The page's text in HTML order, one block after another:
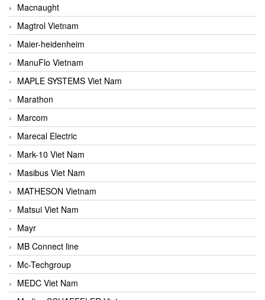
Macnaught
Magtrol Vietnam
Maier-heidenheim
ManuFlo Vietnam
MAPLE SYSTEMS Viet Nam
Marathon
Marcom
Marecal Electric
Mark-10 Viet Nam
Masibus Viet Nam
MATHESON Vietnam
Matsui Viet Nam
Mayr
MB Connect line
Mc-Techgroup
MEDC Viet Nam